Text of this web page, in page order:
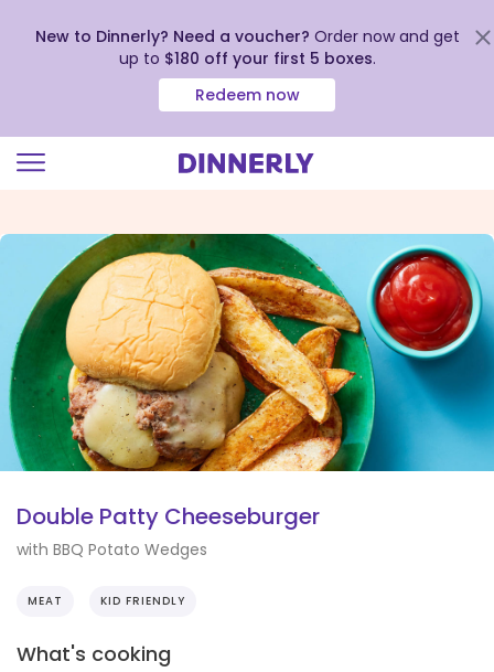
view
Accessibility
Statement
New to Dinnerly? Need a voucher? Order now and get
up to $180 off your first 5 boxes.
Redeem now
Double Patty Cheeseburger
with BBQ Potato Wedges
MEAT KID FRIENDLY
What's cooking